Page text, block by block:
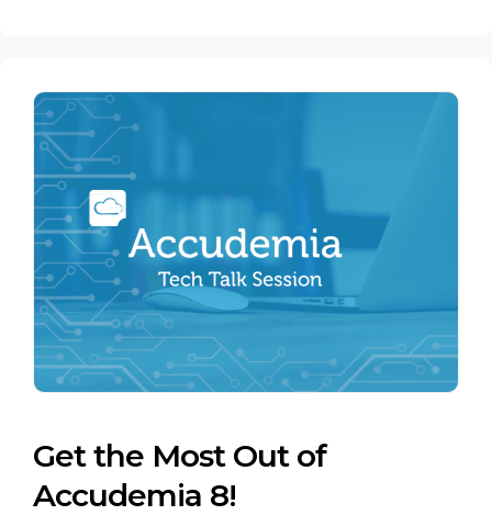
Get the Most Out of
Accudemia 8!